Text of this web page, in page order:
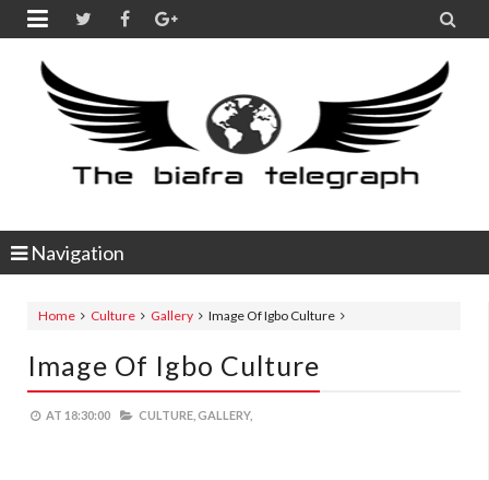
 
Navigation
Home Culture Gallery Image Of Igbo Culture
Image Of Igbo Culture
AT 18:30:00 CULTURE, GALLERY,